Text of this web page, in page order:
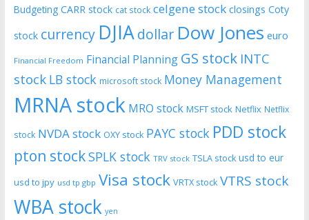
Budgeting CARR stock cat stock celgene stock closings Coty
stock currency DJIAdollar Dow Jones euro
Financial Freedom Financial Planning GS stock INTC
stock LB stock microsoft stock Money Management
MRNA stock MRO stock MSFT stock Netflix Netflix
stock NVDA stock OXY stock PAYC stock PDD stock
pton stockSPLK stock TRV stock TSLA stock usd to eur
usd to jpy usd tp gbp Visa stock VRTX stock VTRS stock
WBA stock yen